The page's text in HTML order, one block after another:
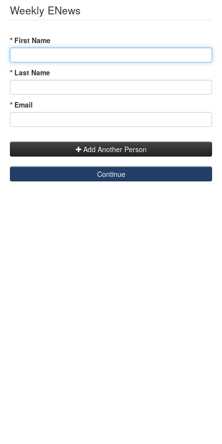
Weekly ENews
* First Name
* Last Name
* Email
Add Another Person